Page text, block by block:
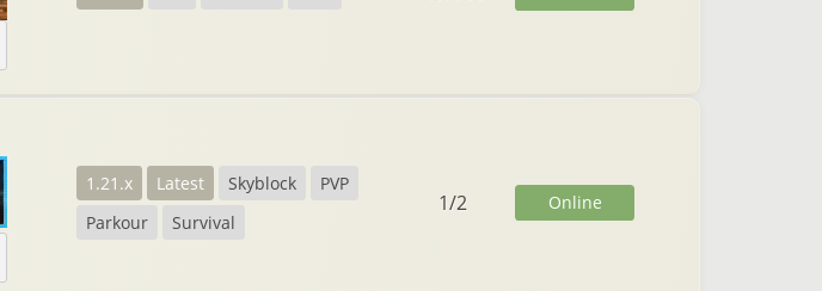
1.21.x Latest Skyblock
PVP
Parkour
Survival
1/2 Online